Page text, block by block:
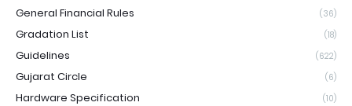
General Financial Rules (36)
Gradation List (18)
Guidelines (622)
Gujarat Circle (6)
Hardware Specification (10)